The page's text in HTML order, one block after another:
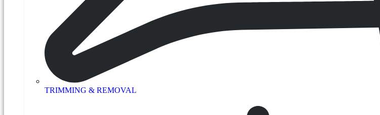
TRIMMING & REMOVAL